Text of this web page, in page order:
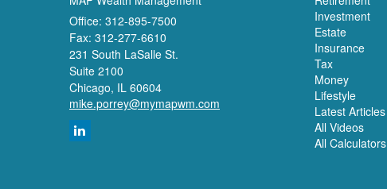
Office: 312-895-7500
Fax: 312-277-6610
231 South LaSalle St.
Suite 2100
Chicago, IL 60604
mike.porrey@mymapwm.com
Investment
Estate
Insurance
Tax
Money
Lifestyle
Latest Articles
All Videos
All Calculators